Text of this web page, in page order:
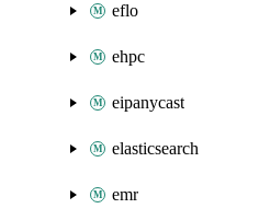
eflo
ehpc
eipanycast
elasticsearch
emr